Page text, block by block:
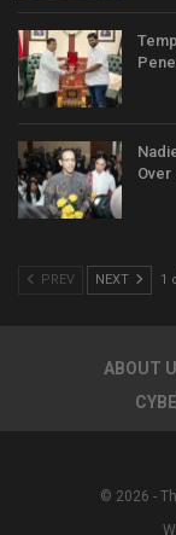
Over
PREV NEXT 1
ABOUT
© 2026 -